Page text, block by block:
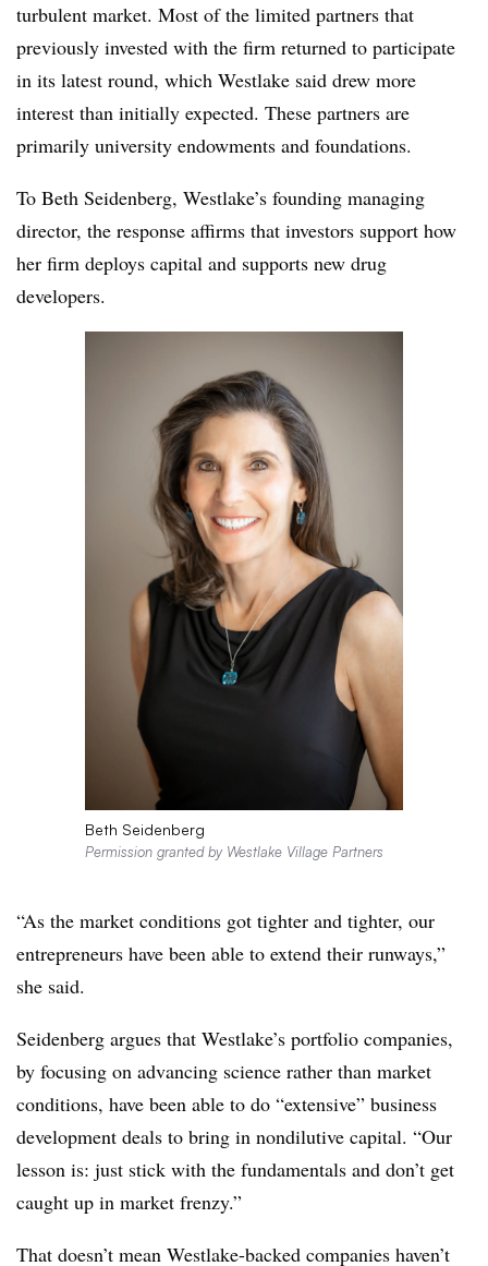
turbulent market. Most of the limited partners that
previously invested with the firm returned to participate
in its latest round, which Westlake said drew more
interest than initially expected. These partners are
primarily university endowments and foundations.
To Beth Seidenberg, Westlake’s founding managing
director, the response affirms that investors support how
her firm deploys capital and supports new drug
developers.
Beth Seidenberg
Permission granted by Westlake Village Partners
“As the market conditions got tighter and tighter, our
entrepreneurs have been able to extend their runways,”
she said.
Seidenberg argues that Westlake’s portfolio companies,
by focusing on advancing science rather than market
conditions, have been able to do “extensive” business
development deals to bring in nondilutive capital. “Our
lesson is: just stick with the fundamentals and don’t get
caught up in market frenzy.”
That doesn’t mean Westlake-backed companies haven’t